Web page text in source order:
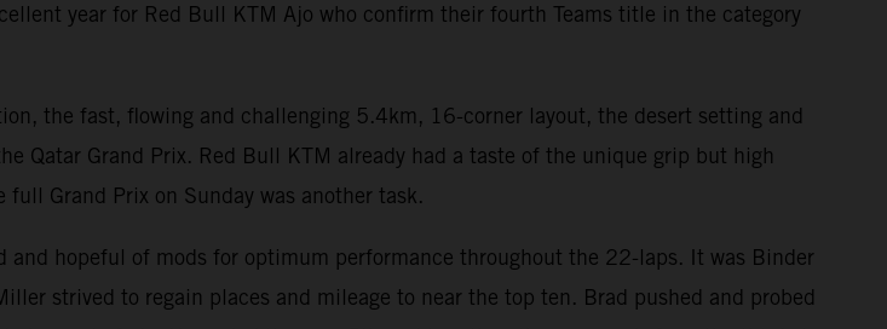
year for Red Bull KTM Ajo who confirm their fourth Teams title in the category
the fast, flowing and challenging 5.4km, 16-corner layout, the desert setting and
Qatar Grand Prix. Red Bull KTM already had a taste of the unique grip but high
Grand Prix on Sunday was another task.
hopeful of mods for optimum performance throughout the 22-laps. It was Binder
strived to regain places and mileage to near the top ten. Brad pushed and probed